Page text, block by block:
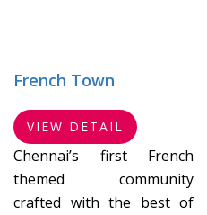
French Town
VIEW DETAIL
Chennai’s first French
themed community
crafted with the best of